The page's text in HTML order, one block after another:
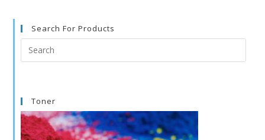
Search For Products
Search
this
Toner